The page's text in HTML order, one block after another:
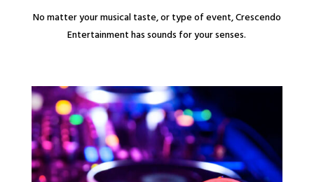
No matter your musical taste, or type of event, Crescendo
Entertainment has sounds for your senses.